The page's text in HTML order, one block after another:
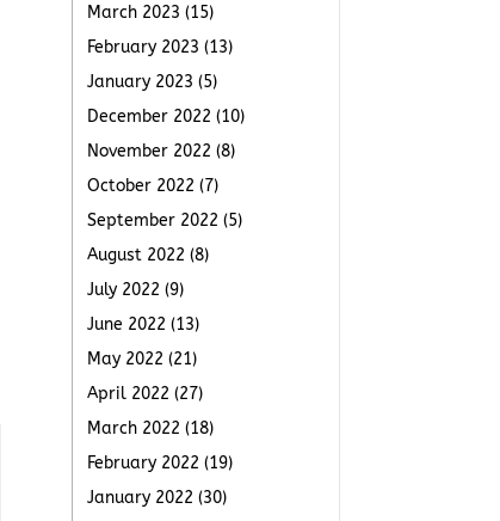
March 2023 (15)
February 2023 (13)
January 2023 (5)
December 2022 (10)
November 2022 (8)
October 2022 (7)
September 2022 (5)
August 2022 (8)
July 2022 (9)
June 2022 (13)
May 2022 (21)
April 2022 (27)
March 2022 (18)
February 2022 (19)
January 2022 (30)